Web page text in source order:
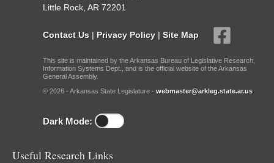
Little Rock, AR 72201
Contact Us | Privacy Policy | Site Map
This site is maintained by the Arkansas Bureau of Legislative Research,
Information Systems Dept., and is the official website of the Arkansas
General Assembly.
© 2026 - Arkansas State Legislature - webmaster@arkleg.state.ar.us
Dark Mode:
Useful Research Links